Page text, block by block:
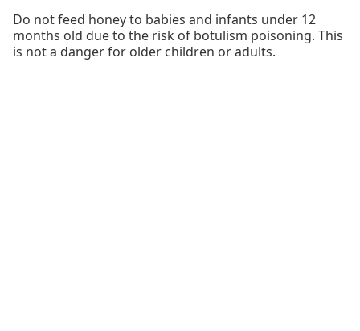
Do not feed honey to babies and infants under 12
months old due to the risk of botulism poisoning. This
is not a danger for older children or adults.